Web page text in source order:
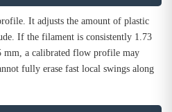
It adjusts the amount of plastic
If the filament is consistently 1.73
mm, a calibrated flow profile may
fully erase fast local swings along